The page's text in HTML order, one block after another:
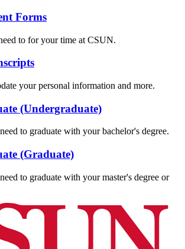
Forms
to for your time at CSUN.
your personal information and more.
(Undergraduate)
to graduate with your bachelor's degree.
(Graduate)
to graduate with your master's degree or